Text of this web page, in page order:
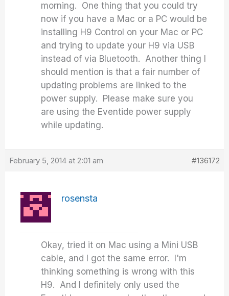
morning. One thing that you could try
now if you have a Mac or a PC would be
installing H9 Control on your Mac or PC
and trying to update your H9 via USB
instead of via Bluetooth. Another thing I
should mention is that a fair number of
updating problems are linked to the
power supply. Please make sure you
are using the Eventide power supply
while updating.
February 5, 2014 at 2:01 am #136172
rosensta
Okay, tried it on Mac using a Mini USB
cable, and I got the same error. I'm
thinking something is wrong with this
H9. And I definitely only used the